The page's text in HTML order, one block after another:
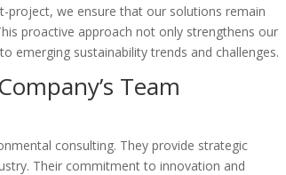
project, we ensure that our solutions remain
proactive approach not only strengthens our
emerging sustainability trends and challenges.
Team
consulting. They provide strategic
Their commitment to innovation and